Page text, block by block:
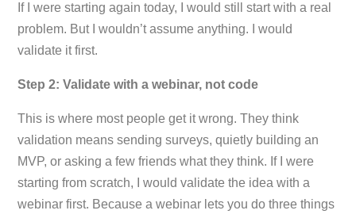
If I were starting again today, I would still start with a real
problem. But I wouldn’t assume anything. I would
validate it first.
Step 2: Validate with a webinar, not code
This is where most people get it wrong. They think
validation means sending surveys, quietly building an
MVP, or asking a few friends what they think. If I were
starting from scratch, I would validate the idea with a
webinar first. Because a webinar lets you do three things